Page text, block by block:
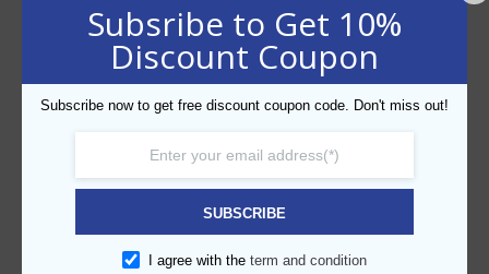
FILTER BY PRICE
AED20 —AED30
CATEGORIES
Subsribe to Get 10%
Discount Coupon
Subscribe now to get free discount coupon code. Don't miss out!
SUBSCRIBE
I agree with the term and condition